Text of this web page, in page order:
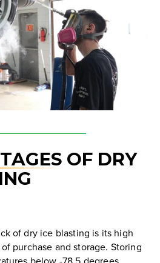
OF DRY
of dry ice blasting is its high
purchase and storage. Storing